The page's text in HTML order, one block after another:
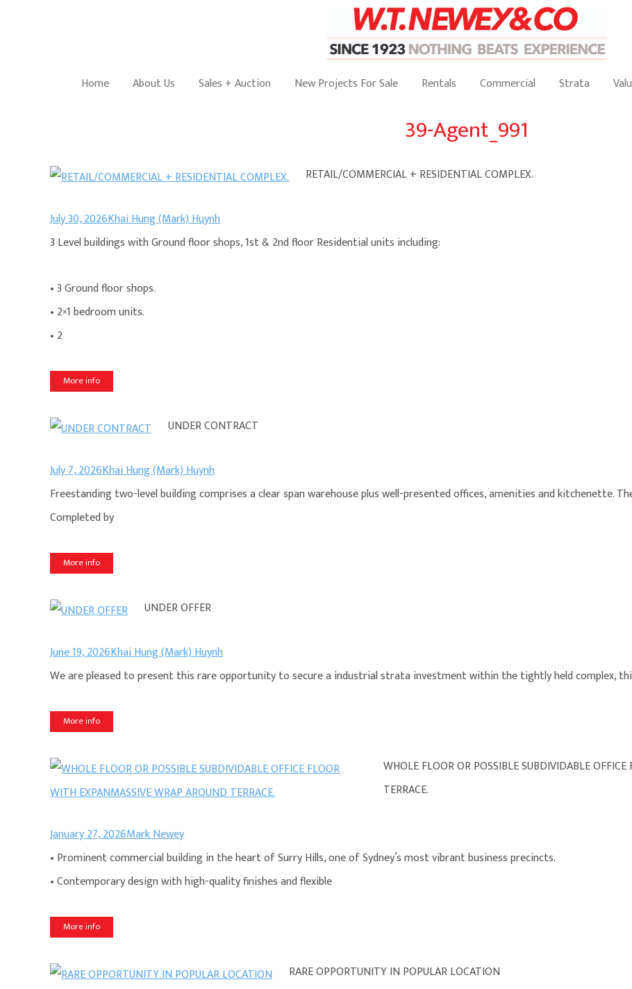
Home About Us Sales + Auction New Projects For Sale Rentals Commercial Strata
39-Agent_991
RETAIL/COMMERCIAL + RESIDENTIAL COMPLEX.
July 30, 2026Khai Hung (Mark) Huynh
3 Level buildings with Ground floor shops, 1st & 2nd floor Residential units including:
• 3 Ground floor shops.
• 2×1 bedroom units.
• 2
More info
UNDER CONTRACT
July 7, 2026Khai Hung (Mark) Huynh
Freestanding two-level building comprises a clear span warehouse plus well-presented offices, amenities and
Completed by
More info
UNDER OFFER
June 19, 2026Khai Hung (Mark) Huynh
We are pleased to present this rare opportunity to secure a industrial strata investment within the tightly held complex,
More info
WHOLE FLOOR OR POSSIBLE SUBDIVIDABLE
TERRACE.
January 27, 2026Mark Newey
• Prominent commercial building in the heart of Surry Hills, one of Sydney’s most vibrant business precincts.
• Contemporary design with high-quality finishes and flexible
More info
RARE OPPORTUNITY IN POPULAR LOCATION